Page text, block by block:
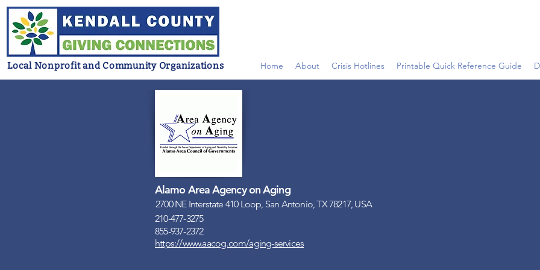
Local Nonprofit and Community Organizations Home About Crisis Hotlines Printable Quick Reference Guide
Alamo Area Agency on Aging
210-477-3275
855-937-2372
https://www.aacog.com/aging-services
2700 NE Interstate 410 Loop, San Antonio, TX 78217, USA